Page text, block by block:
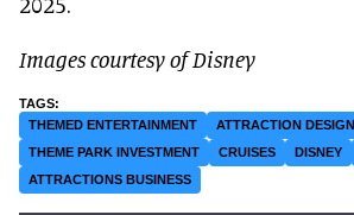
Images courtesy of Disney
THEMED ENTERTAINMENT
ATTRACTION DESIGN
THEME PARK INVESTMENT
CRUISES DISNEY
ATTRACTIONS BUSINESS